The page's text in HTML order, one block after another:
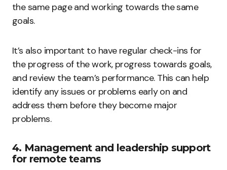
the same page and working towards the same
goals.
It’s also important to have regular check-ins for
the progress of the work, progress towards goals,
and review the team’s performance. This can help
identify any issues or problems early on and
address them before they become major
problems.
4. Management and leadership support
for remote teams